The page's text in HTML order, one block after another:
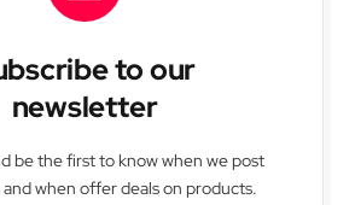
to our
newsletter
be the first to know when we post
when offer deals on products.